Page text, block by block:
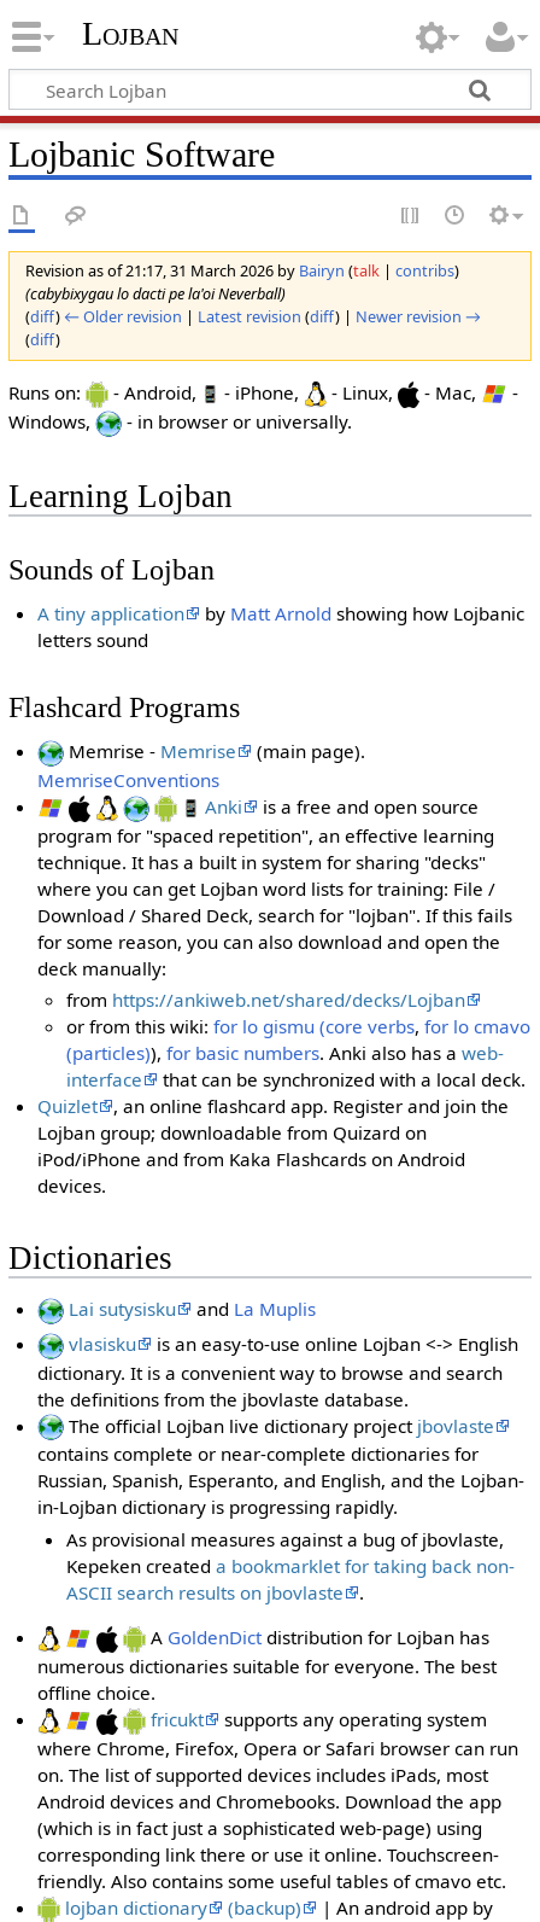
Lojban
Lojbanic Software
Revision as of 21:17, 31 March 2026 by Bairyn (talk| contribs)
(cabybixygau lo dacti pe la'oi Neverball)
(diff) ← Older revision | Latest revision (diff) | Newer revision →
(diff)
Runs on: - Android, - iPhone, - Linux, - Mac,
-
Windows,
- in browser or universally.
Learning Lojban
Sounds of Lojban
A tiny application by Matt Arnold showing how Lojbanic
letters sound
Flashcard Programs
Memrise - Memrise
(main page).
MemriseConventions
Anki
is a free and open source
program for "spaced repetition", an effective learning
technique. It has a built in system for sharing "decks"
where you can get Lojban word lists for training: File /
Download / Shared Deck, search for "lojban". If this fails
for some reason, you can also download and open the
deck manually:
from https://ankiweb.net/shared/decks/Lojban
or from this wiki:for lo gismu (core verbs,for lo cmavo
(particles)),for basic numbers. Anki also has aweb-
interface
that can be synchronized with a local deck.
Quizlet
, an online flashcard app. Register and join the
Lojban group; downloadable from Quizard on
iPod/iPhone and from Kaka Flashcards on Android
devices.
Dictionaries
Lai sutysisku and La Muplis
vlasisku
is an easy-to-use online Lojban <-> English
dictionary. It is a convenient way to browse and search
the definitions from the jbovlaste database.
The official Lojban live dictionary project jbovlaste
contains complete or near-complete dictionaries for
Russian, Spanish, Esperanto, and English, and the Lojban-
in-Lojban dictionary is progressing rapidly.
As provisional measures against a bug of jbovlaste,
Kepeken createda bookmarklet for taking back non-
ASCII search results on jbovlaste
.
A GoldenDictdistribution for Lojban has
numerous dictionaries suitable for everyone. The best
offline choice.
fricukt
supports any operating system
where Chrome, Firefox, Opera or Safari browser can run
on. The list of supported devices includes iPads, most
Android devices and Chromebooks. Download the app
(which is in fact just a sophisticated web-page) using
corresponding link there or use it online. Touchscreen-
friendly. Also contains some useful tables of cmavo etc.
lojban dictionary
(backup)
| An android app by